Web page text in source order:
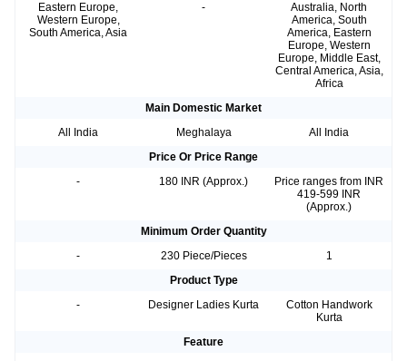
Eastern Europe,
Western Europe,
South America, Asia
-
Australia, North
America, South
America, Eastern
Europe, Western
Europe, Middle East,
Central America, Asia,
Africa
Main Domestic Market
All India
Meghalaya
All India
Price Or Price Range
-
180 INR (Approx.)
Price ranges from INR
419-599 INR
(Approx.)
Minimum Order Quantity
-
230 Piece/Pieces
1
Product Type
-
Designer Ladies Kurta
Cotton Handwork
Kurta
Feature